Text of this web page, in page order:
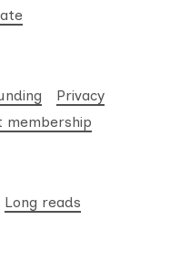
Privacy
membership
Long reads